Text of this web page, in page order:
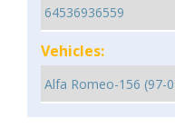
Vehicles: